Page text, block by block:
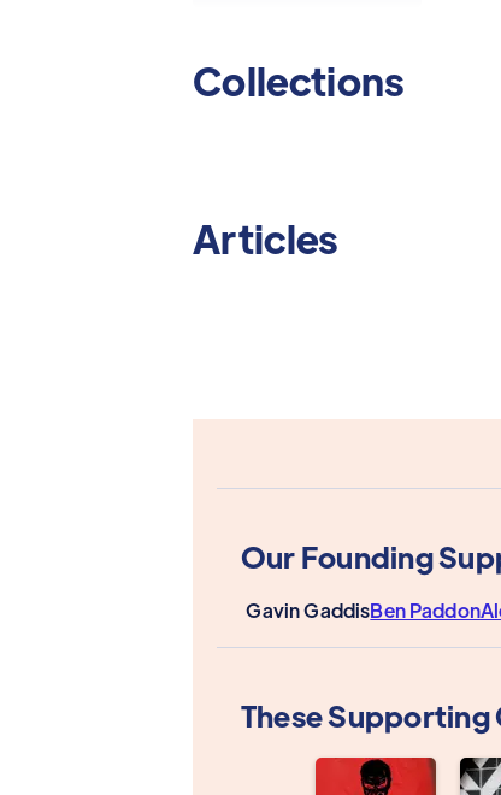
Collections
Articles
Our Founding
Gavin GaddisBen Paddon
These Supporting